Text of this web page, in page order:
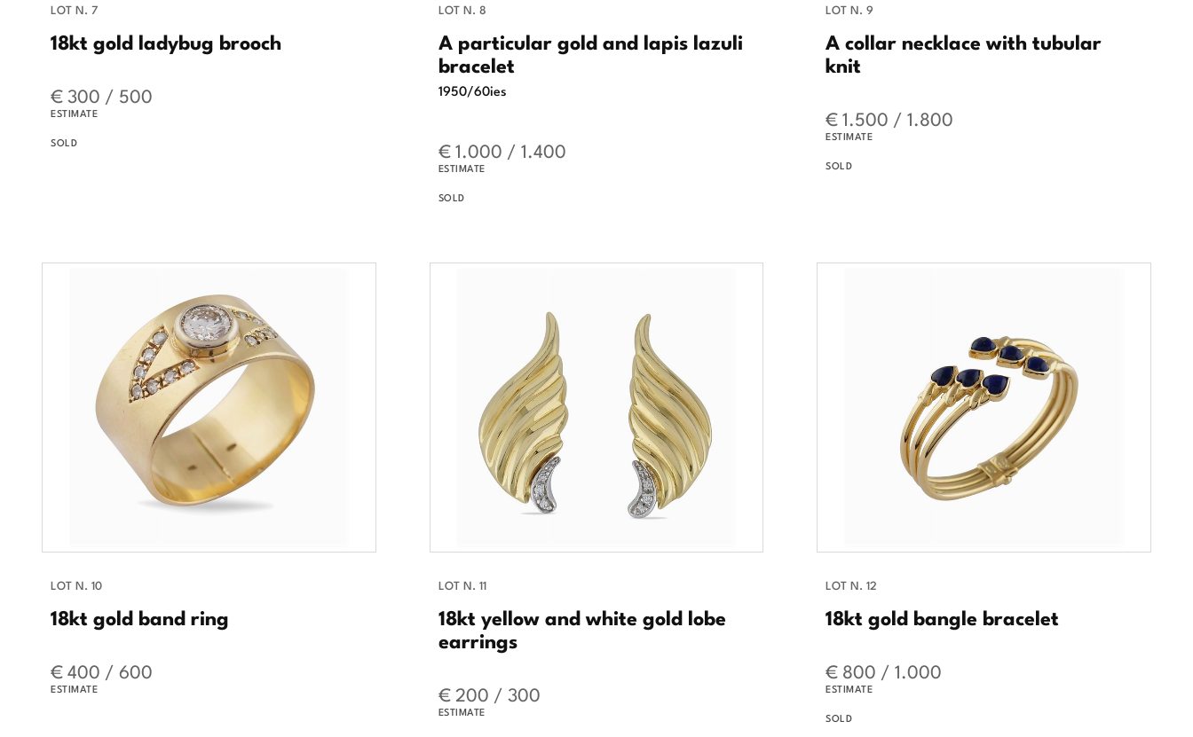
LOT N. 7
18kt gold ladybug brooch
€ 300 / 500
ESTIMATE
SOLD
LOT N. 8
A particular gold and lapis lazuli
bracelet
1950/60ies
€ 1.000 / 1.400
ESTIMATE
SOLD
LOT N. 9
A collar necklace with tubular
knit
€ 1.500 / 1.800
ESTIMATE
SOLD
LOT N. 10
18kt gold band ring
€ 400 / 600
ESTIMATE
LOT N. 11
18kt yellow and white gold lobe
earrings
€ 200 / 300
ESTIMATE
LOT N. 12
18kt gold bangle bracelet
€ 800 / 1.000
ESTIMATE
SOLD